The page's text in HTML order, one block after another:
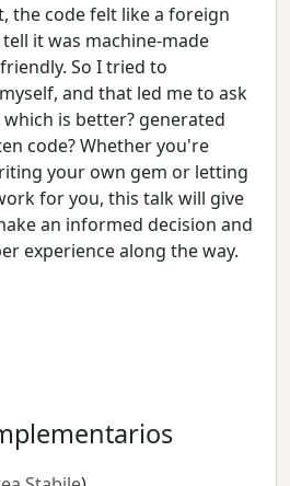
the code felt like a foreign
it was machine-made
So I tried to
and that led me to ask
is better? generated
code? Whether you're
your own gem or letting
for you, this talk will give
an informed decision and
experience along the way.